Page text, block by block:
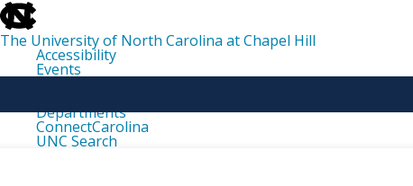
skip
to
the
end
the
The University of North Carolina at Chapel Hill
Accessibility
Events
Departments
ConnectCarolina
UNC Search